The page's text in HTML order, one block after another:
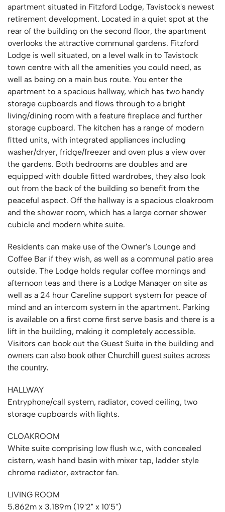
apartment situated in Fitzford Lodge, Tavistock's newest
retirement development. Located in a quiet spot at the
rear of the building on the second floor, the apartment
overlooks the attractive communal gardens. Fitzford
Lodge is well situated, on a level walk in to Tavistock
town centre with all the amenities you could need, as
well as being on a main bus route. You enter the
apartment to a spacious hallway, which has two handy
storage cupboards and flows through to a bright
living/dining room with a feature fireplace and further
storage cupboard. The kitchen has a range of modern
fitted units, with integrated appliances including
washer/dryer, fridge/freezer and oven plus a view over
the gardens. Both bedrooms are doubles and are
equipped with double fitted wardrobes, they also look
out from the back of the building so benefit from the
peaceful aspect. Off the hallway is a spacious cloakroom
and the shower room, which has a large corner shower
cubicle and modern white suite.
Residents can make use of the Owner's Lounge and
Coffee Bar if they wish, as well as a communal patio area
outside. The Lodge holds regular coffee mornings and
afternoon teas and there is a Lodge Manager on site as
well as a 24 hour Careline support system for peace of
mind and an intercom system in the apartment. Parking
is available on a first come first serve basis and there is a
lift in the building, making it completely accessible.
Visitors can book out the Guest Suite in the building and
owners can also book other Churchill guest suites across
the country.
HALLWAY
Entryphone/call system, radiator, coved ceiling, two
storage cupboards with lights.
CLOAKROOM
White suite comprising low flush w.c, with concealed
cistern, wash hand basin with mixer tap, ladder style
chrome radiator, extractor fan.
LIVING ROOM
5.862m x 3.189m (19'2" x 10'5")